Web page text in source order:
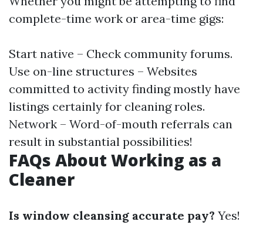
complete-time work or area-time gigs:
Start native – Check community forums.
Use on-line structures – Websites
committed to activity finding mostly have
listings certainly for cleaning roles.
Network – Word-of-mouth referrals can
result in substantial possibilities!
FAQs About Working as a
Cleaner
Is window cleansing accurate pay? Yes!